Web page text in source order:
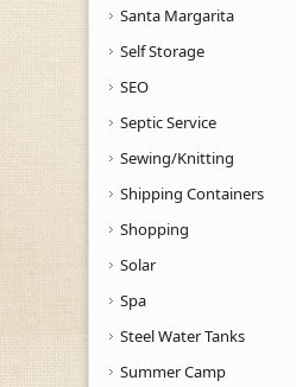
Santa Margarita
Self Storage
SEO
Septic Service
Sewing/Knitting
Shipping Containers
Shopping
Solar
Spa
Steel Water Tanks
Summer Camp